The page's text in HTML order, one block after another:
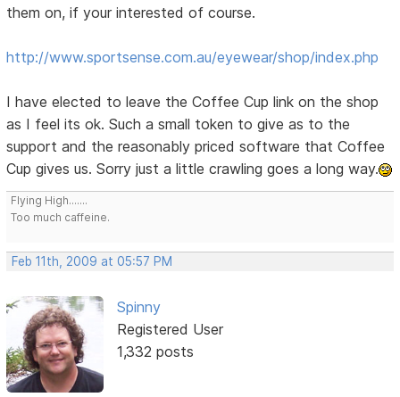
them on, if your interested of course.
http://www.sportsense.com.au/eyewear/shop/index.php
I have elected to leave the Coffee Cup link on the shop
as I feel its ok. Such a small token to give as to the
support and the reasonably priced software that Coffee
Cup gives us. Sorry just a little crawling goes a long way.
Flying High.......
Too much caffeine.
Feb 11th, 2009 at 05:57 PM
Spinny
Registered User
1,332 posts